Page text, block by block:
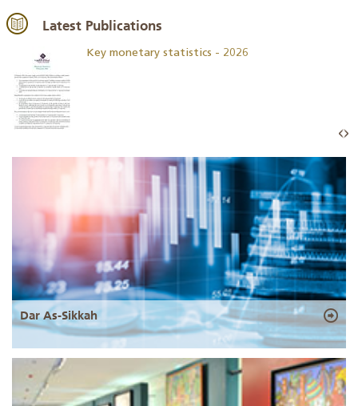
Latest Publications
Key monetary statistics - 2026
Dar As-Sikkah